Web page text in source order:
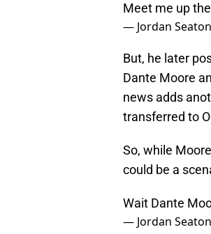
Meet me up
— Jordan
But, he later
Dante Moore
news adds
transferred to
So, while
could be a
Wait Dante
— Jordan